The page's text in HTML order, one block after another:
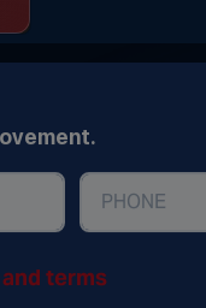
terms